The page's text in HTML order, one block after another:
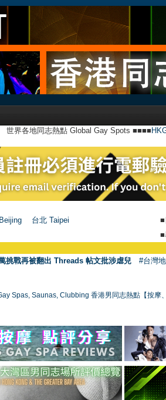
世界各地同志熱點 Global Gay Spots ■■■■
台北 Taipei ■
■
挑戰再被翻出 Threads 帖文批涉虐兒 #台灣
Spas, Saunas, Clubbing 香港男同志熱點【按摩